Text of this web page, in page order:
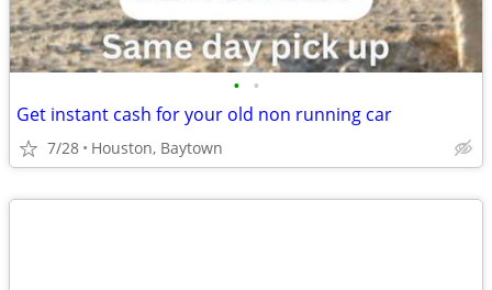
• •
Get instant cash for your old non running car
7/28 Houston, Baytown